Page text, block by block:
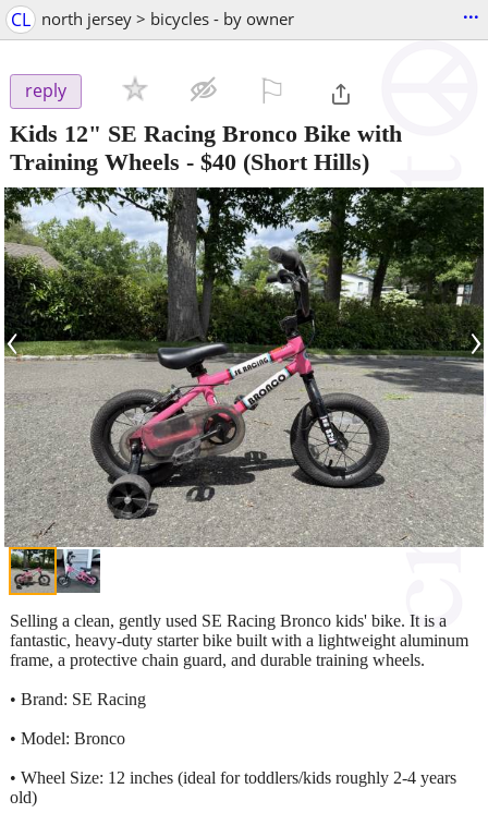
CL north jersey > bicycles - by owner ...
reply
Kids 12" SE Racing Bronco Bike with
Training Wheels - $40 (Short Hills)
‹ ›
Selling a clean, gently used SE Racing Bronco kids' bike. It is a
fantastic, heavy-duty starter bike built with a lightweight aluminum
frame, a protective chain guard, and durable training wheels.
• Brand: SE Racing
• Model: Bronco
• Wheel Size: 12 inches (ideal for toddlers/kids roughly 2-4 years
old)